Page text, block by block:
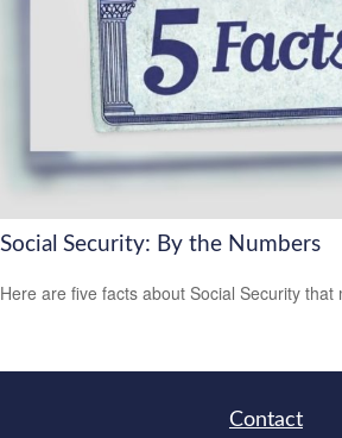
Social Security: By the Numbers
Here are five facts about Social Security that
Contact